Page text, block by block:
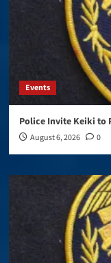
Events
Police Invite Keiki to
August 6, 2026 0